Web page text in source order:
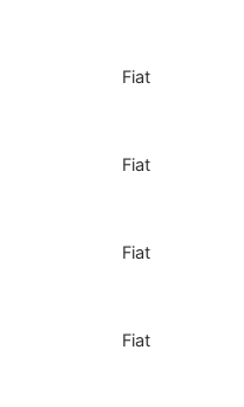
Fiat
Fiat
Fiat
Fiat